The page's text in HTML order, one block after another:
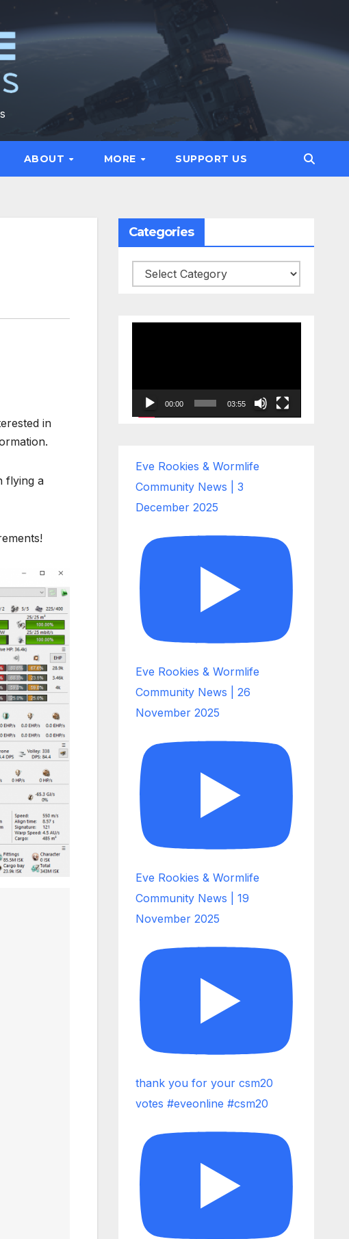
ABOUT MORE SUPPORT US
in
flying a
Categories
Categories
00:00 03:55
Eve Rookies & Wormlife
Community News | 3
December 2025
Eve Rookies & Wormlife
Community News | 26
November 2025
Eve Rookies & Wormlife
Community News | 19
November 2025
thank you for your csm20
votes #eveonline #csm20